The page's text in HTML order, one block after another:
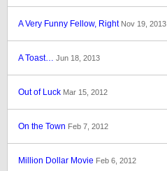
A Very Funny Fellow, Right Nov 19, 2013
A Toast… Jun 18, 2013
Out of Luck Mar 15, 2012
On the Town Feb 7, 2012
Million Dollar Movie Feb 6, 2012